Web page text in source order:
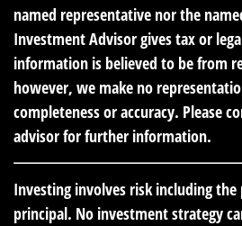
named representative nor the
Investment Advisor gives tax or
information is believed to be from
however, we make no
completeness or accuracy. Please
advisor for further information.
Investing involves risk including
principal. No investment strategy